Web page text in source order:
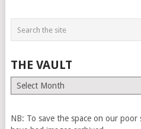
THE VAULT
The
Vault
NB: To save the space on our